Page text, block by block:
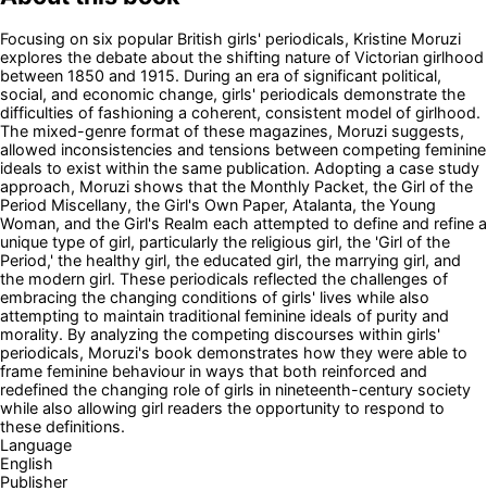
Focusing on six popular British girls' periodicals, Kristine Moruzi
explores the debate about the shifting nature of Victorian girlhood
between 1850 and 1915. During an era of significant political,
social, and economic change, girls' periodicals demonstrate the
difficulties of fashioning a coherent, consistent model of girlhood.
The mixed-genre format of these magazines, Moruzi suggests,
allowed inconsistencies and tensions between competing feminine
ideals to exist within the same publication. Adopting a case study
approach, Moruzi shows that the Monthly Packet, the Girl of the
Period Miscellany, the Girl's Own Paper, Atalanta, the Young
Woman, and the Girl's Realm each attempted to define and refine a
unique type of girl, particularly the religious girl, the 'Girl of the
Period,' the healthy girl, the educated girl, the marrying girl, and
the modern girl. These periodicals reflected the challenges of
embracing the changing conditions of girls' lives while also
attempting to maintain traditional feminine ideals of purity and
morality. By analyzing the competing discourses within girls'
periodicals, Moruzi's book demonstrates how they were able to
frame feminine behaviour in ways that both reinforced and
redefined the changing role of girls in nineteenth-century society
while also allowing girl readers the opportunity to respond to
these definitions.
Language
English
Publisher